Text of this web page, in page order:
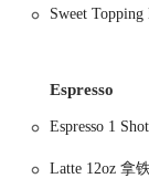
and services:
Chinese
dish
Sweet
Espresso
Espresso 1
Latte 12oz 拿